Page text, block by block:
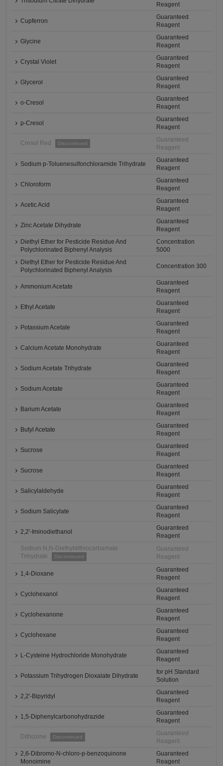
Reagent
Cupferron
Guaranteed
Reagent
Glycine
Guaranteed
Reagent
Crystal Violet
Guaranteed
Reagent
Glycerol
Guaranteed
Reagent
o-Cresol
Guaranteed
Reagent
p-Cresol
Guaranteed
Reagent
Cresol Red Discontinued
Guaranteed
Reagent
Sodium p-Toluenesulfonchloramide Trihydrate
Guaranteed
Reagent
Chloroform
Guaranteed
Reagent
Acetic Acid
Guaranteed
Reagent
Zinc Acetate Dihydrate
Guaranteed
Reagent
Diethyl Ether for Pesticide Residue And
Polychlorinated Biphenyl Analysis
Concentration
5000
Diethyl Ether for Pesticide Residue And
Polychlorinated Biphenyl Analysis
Concentration 300
Ammonium Acetate
Guaranteed
Reagent
Ethyl Acetate
Guaranteed
Reagent
Potassium Acetate
Guaranteed
Reagent
Calcium Acetate Monohydrate
Guaranteed
Reagent
Sodium Acetate Trihydrate
Guaranteed
Reagent
Sodium Acetate
Guaranteed
Reagent
Barium Acetate
Guaranteed
Reagent
Butyl Acetate
Guaranteed
Reagent
Sucrose
Guaranteed
Reagent
Sucrose
Guaranteed
Reagent
Salicylaldehyde
Guaranteed
Reagent
Sodium Salicylate
Guaranteed
Reagent
2,2'-Iminodiethanol
Guaranteed
Reagent
Sodium N,N-Diethyldithiocarbamate
Trihydrate
Discontinued
Guaranteed
Reagent
1,4-Dioxane
Guaranteed
Reagent
Cyclohexanol
Guaranteed
Reagent
Cyclohexanone
Guaranteed
Reagent
Cyclohexane
Guaranteed
Reagent
L-Cysteine Hydrochloride Monohydrate
Guaranteed
Reagent
Potassium Trihydrogen Dioxalate Dihydrate
for pH Standard
Solution
2,2'-Bipyridyl
Guaranteed
Reagent
1,5-Diphenylcarbonohydrazide
Guaranteed
Reagent
Dithizone Discontinued
Guaranteed
Reagent
2,6-Dibromo-N-chloro-p-benzoquinone
Monoimine
Guaranteed
Reagent